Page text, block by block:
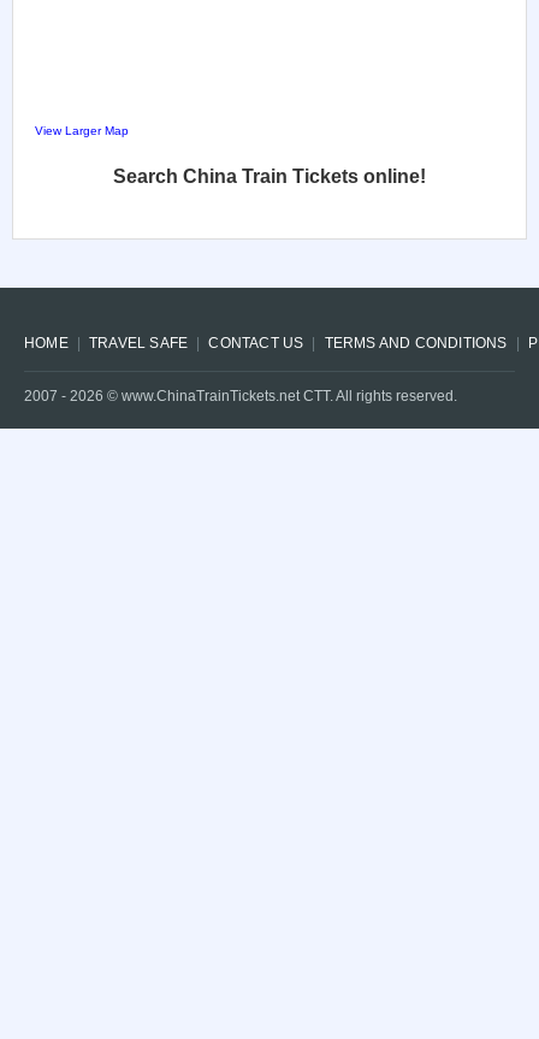
View Larger Map
Search China Train Tickets online!
HOME TRAVEL SAFE CONTACT US TERMS AND CONDITIONS
2007 - 2026 © www.ChinaTrainTickets.net CTT. All rights reserved.